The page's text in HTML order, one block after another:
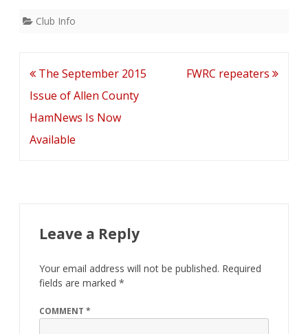
e
o
o
k
itt
dI
n
Club Info
Post
navigation
The September 2015
Issue of Allen County
HamNews Is Now
Available
FWRC repeaters
Leave a Reply
Your email address will not be published. Required
fields are marked *
COMMENT *